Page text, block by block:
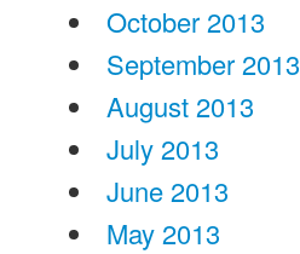
October 2013
September 2013
August 2013
July 2013
June 2013
May 2013